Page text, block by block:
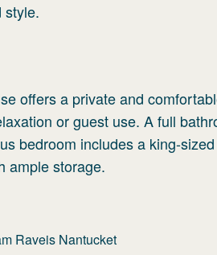
style.
offers a private and
or guest use. A full
bedroom includes a king-
ample storage.
Raveis Nantucket